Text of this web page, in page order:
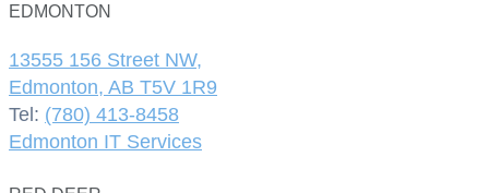
EDMONTON
13555 156 Street NW,
Edmonton, AB T5V 1R9
Tel: (780) 413-8458
Edmonton IT Services